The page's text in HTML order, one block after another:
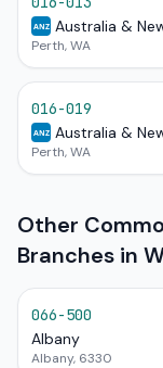
ANZ Australia &
Perth, WA
016-019
ANZ Australia &
Perth, WA
Other
Branches in
066-500
Albany
Albany, 6330